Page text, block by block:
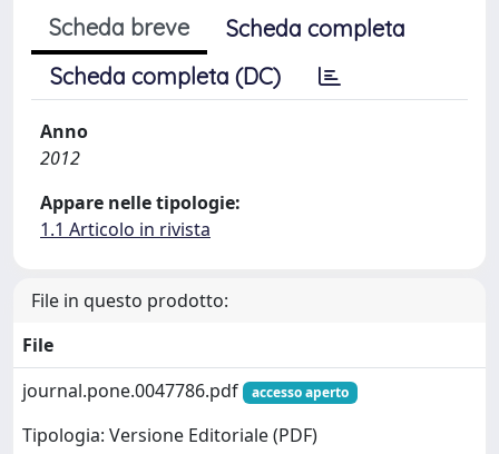
Scheda breve
Scheda completa
Scheda completa (DC)
Anno
2012
Appare nelle tipologie:
1.1 Articolo in rivista
File in questo prodotto:
File
journal.pone.0047786.pdf
accesso aperto
Tipologia: Versione Editoriale (PDF)